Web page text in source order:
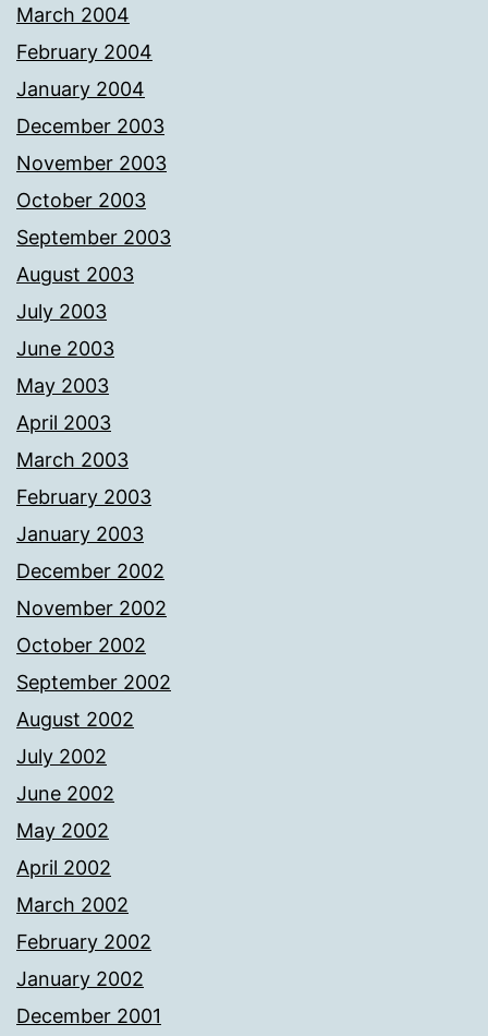
March 2004
February 2004
January 2004
December 2003
November 2003
October 2003
September 2003
August 2003
July 2003
June 2003
May 2003
April 2003
March 2003
February 2003
January 2003
December 2002
November 2002
October 2002
September 2002
August 2002
July 2002
June 2002
May 2002
April 2002
March 2002
February 2002
January 2002
December 2001